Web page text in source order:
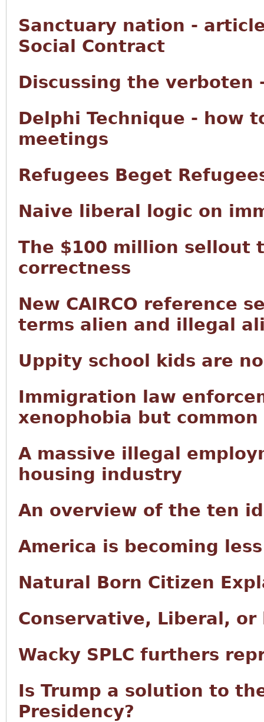
Sanctuary nation -
Social Contract
Discussing the verboten
Delphi Technique - how
meetings
Refugees Beget
Naive liberal logic on
The $100 million sellout
correctness
New CAIRCO reference
terms alien and illegal
Uppity school kids are
Immigration law
xenophobia but common
A massive illegal
housing industry
An overview of the ten
America is becoming
Natural Born Citizen
Conservative, Liberal, or
Wacky SPLC furthers
Is Trump a solution to
Presidency?